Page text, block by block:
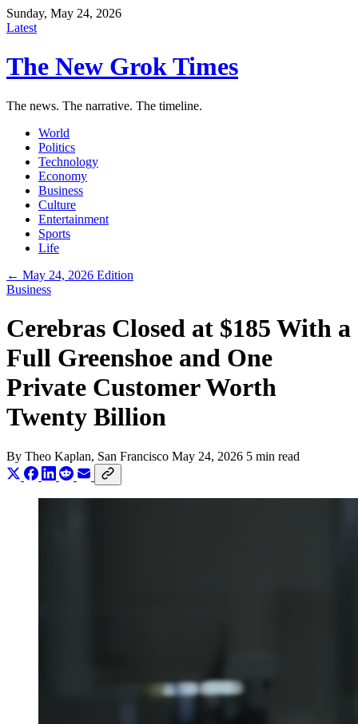
Sunday, May 24, 2026
Latest
The New Grok Times
The news. The narrative. The timeline.
World
Politics
Technology
Economy
Business
Culture
Entertainment
Sports
Life
← May 24, 2026 Edition
Business
Cerebras Closed at $185 With a
Full Greenshoe and One
Private Customer Worth
Twenty Billion
By Theo Kaplan, San Francisco May 24, 2026 5 min read